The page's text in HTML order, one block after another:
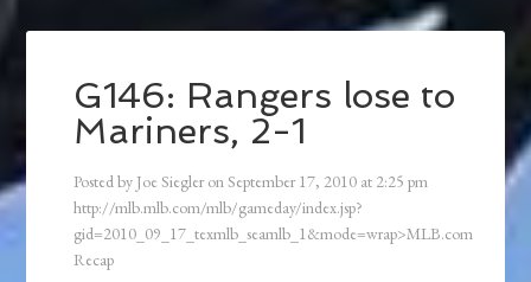
G146: Rangers lose to
Mariners, 2-1
Posted by Joe Siegler onSeptember 17, 2010 at 2:25 pm
http://mlb.mlb.com/mlb/gameday/index.jsp?
gid=2010_09_17_texmlb_seamlb_1&mode=wrap>MLB.com
Recap